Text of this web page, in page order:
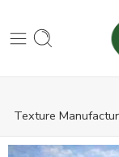
Texture